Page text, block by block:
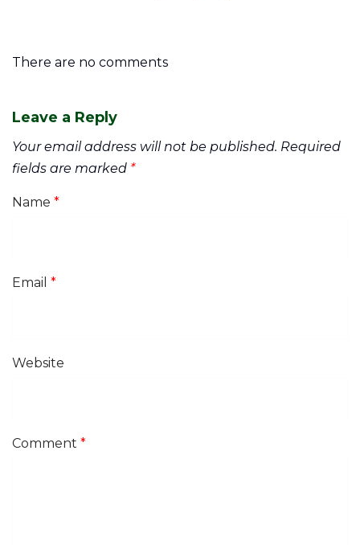
There are no comments
Leave a Reply
Your email address will not be published. Required
fields are marked *
Name *
Email *
Website
Comment *